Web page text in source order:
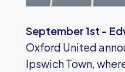
September 1st -
Oxford United
Ipswich Town,